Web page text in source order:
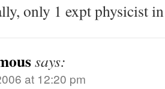
only 1 expt physicist
says:
at 12:20 pm